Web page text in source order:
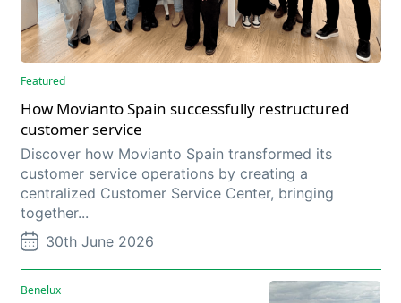
Featured
How Movianto Spain successfully restructured
customer service
Discover how Movianto Spain transformed its
customer service operations by creating a
centralized Customer Service Center, bringing
together...
30th June 2026
Benelux